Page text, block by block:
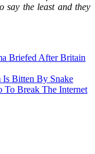
say the least and they
Briefed After Britain
Bitten By Snake
To Break The Internet